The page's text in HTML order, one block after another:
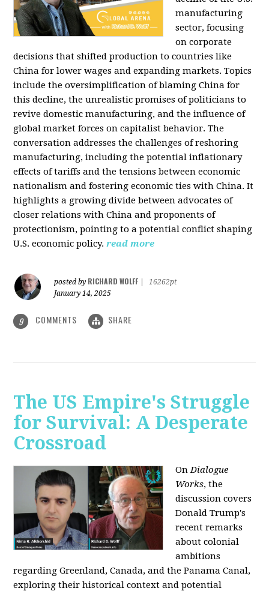
manufacturing
sector, focusing
on corporate
decisions that shifted production to countries like
China for lower wages and expanding markets. Topics
include the oversimplification of blaming China for
this decline, the unrealistic promises of politicians to
revive domestic manufacturing, and the influence of
global market forces on capitalist behavior. The
conversation addresses the challenges of reshoring
manufacturing, including the potential inflationary
effects of tariffs and the tensions between economic
nationalism and fostering economic ties with China. It
highlights a growing divide between advocates of
closer relations with China and proponents of
protectionism, pointing to a potential conflict shaping
U.S. economic policy. read more
posted by RICHARD WOLFF
16262pt
January 14, 2025
9 COMMENTS SHARE
The US Empire's Struggle
for Survival: A Desperate
Crossroad
OnDialogue
Works, the
discussion covers
Donald Trump's
recent remarks
about colonial
ambitions
regarding Greenland, Canada, and the Panama Canal,
exploring their historical context and potential